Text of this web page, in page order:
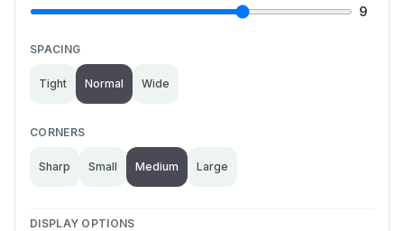
9
SPACING
Tight Normal Wide
CORNERS
Sharp Small Medium Large
DISPLAY OPTIONS